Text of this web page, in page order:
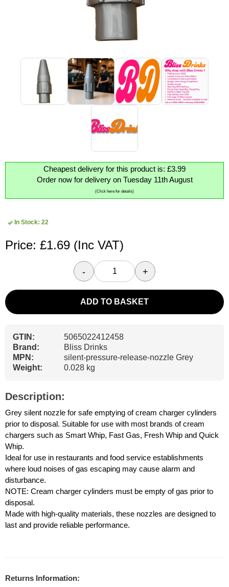
Cheapest delivery for this product is: £3.99
Order now for delivery on Tuesday 11th August
(Click here for details)
In Stock: 22
Price: £1.69 (Inc VAT)
- +
ADD TO BASKET
GTIN:
5065022412458
Brand:
Bliss Drinks
MPN:
silent-pressure-release-nozzle Grey
Weight:
0.028 kg
Description:
Grey silent nozzle for safe emptying of cream charger cylinders
prior to disposal. Suitable for use with most brands of cream
chargers such as Smart Whip, Fast Gas, Fresh Whip and Quick
Whip.
Ideal for use in restaurants and food service establishments
where loud noises of gas escaping may cause alarm and
disturbance.
NOTE: Cream charger cylinders must be empty of gas prior to
disposal.
Made with high-quality materials, these nozzles are designed to
last and provide reliable performance.
Returns Information: